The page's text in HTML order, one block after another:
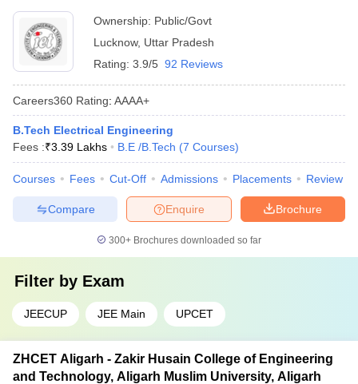
Ownership: Public/Govt
Lucknow, Uttar Pradesh
Rating: 3.9/5 92 Reviews
Careers360 Rating: AAAA+
B.Tech Electrical Engineering
Fees :₹3.39 Lakhs B.E /B.Tech (7 Courses)
Courses Fees Cut-Off Admissions Placements Review
Brochure
Enquire
Compare
300+ Brochures downloaded so far
Filter by Exam
JEECUP JEE Main UPCET
ZHCET Aligarh - Zakir Husain College of Engineering
and Technology, Aligarh Muslim University, Aligarh